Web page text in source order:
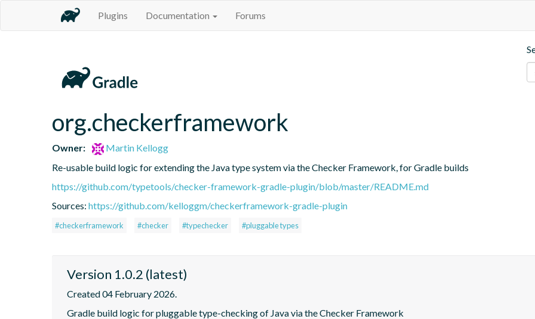
Plugins Documentation Forums
org.checkerframework
Owner:
Martin Kellogg
Re-usable build logic for extending the Java type system via the Checker Framework, for Gradle builds
https://github.com/typetools/checker-framework-gradle-plugin/blob/master/README.md
Sources: https://github.com/kelloggm/checkerframework-gradle-plugin
#checkerframework #checker #typechecker #pluggable types
Version 1.0.2 (latest)
Created 04 February 2026.
Gradle build logic for pluggable type-checking of Java via the Checker Framework